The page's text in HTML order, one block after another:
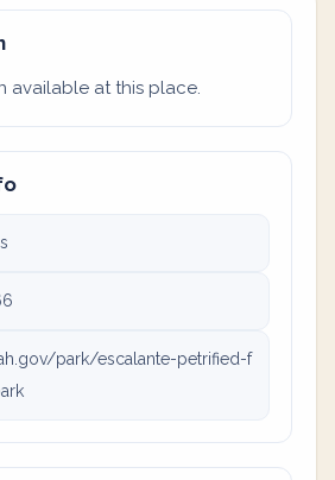
available at this place.
park/escalante-petrified-f